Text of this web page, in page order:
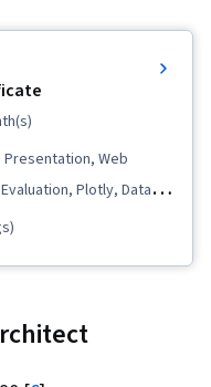
Command-Line
Development
Functional
(TDD),
Test Script
Presentation, Web
Plotly, Data
Networking, Jupyter,
Unsupervised